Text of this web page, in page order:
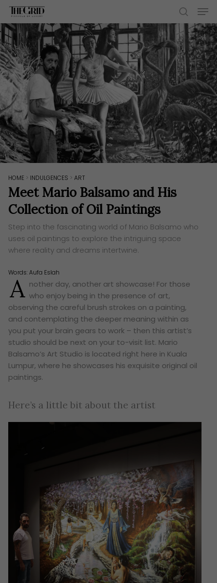
Skip
main
content
search
HOME > INDULGENCES >ART
Meet Mario Balsamo and His
Collection of Oil Paintings
Step into the fascinating world of Mario Balsamo who
uses oil paintings to explore the intriguing space
where reality and dreams intertwine.
Words:Aufa Eslah
A nother day, another art showcase! For those
who enjoy being in the presence of art,
observing the careful brush strokes on a painting,
and contemplating the deeper meaning within as
you put your brain gears to work – then this artist’s
studio should be next on your to-visit list. Mario
Balsamo’s Art Studio is located right here in Kuala
Lumpur, where he showcases his exquisite original oil
paintings.
Here’s a little bit about the artist